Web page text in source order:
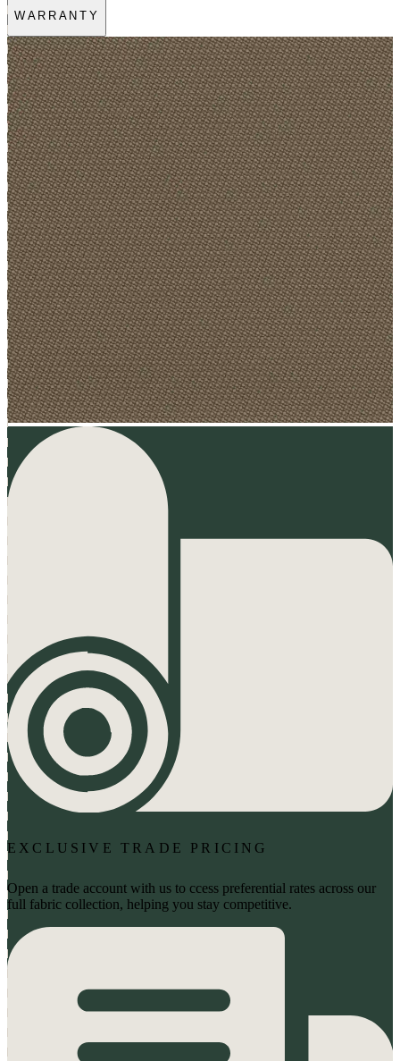
WARRANTY
EXCLUSIVE TRADE PRICING
Open a trade account with us to ccess preferential rates across our
full fabric collection, helping you stay competitive.